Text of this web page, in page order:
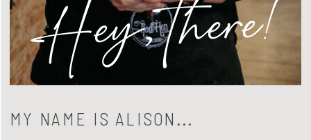
MY NAME IS ALISON...
Hey, there!